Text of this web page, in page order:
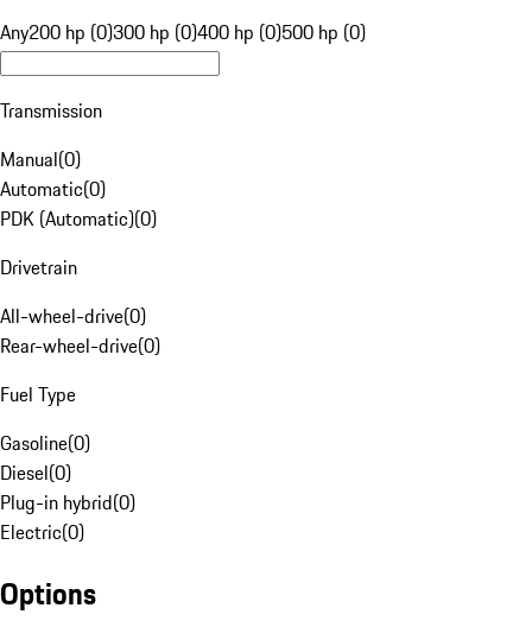
Any200 hp (0)300 hp (0)400 hp (0)500 hp (0)
Transmission
Manual(0)
Automatic(0)
PDK (Automatic)(0)
Drivetrain
All-wheel-drive(0)
Rear-wheel-drive(0)
Fuel Type
Gasoline(0)
Diesel(0)
Plug-in hybrid(0)
Electric(0)
Options